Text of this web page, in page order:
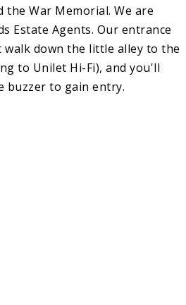
War Memorial. We are
Estate Agents. Our entrance
walk down the little alley to the
to Unilet Hi-Fi), and you'll
buzzer to gain entry.